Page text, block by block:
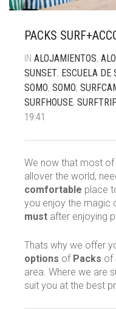
CONTACT
PACKS
IN ALOJAMIENTOS,
SUNSET, ESCUELA DE
SOMO, SOMO,
SURFHOUSE,
19:41
We now that most
allover the world,
comfortable place
you enjoy the magic
must after enjoying
Thats why we offer
options of Packs of
area. Where we are
suit you at the best